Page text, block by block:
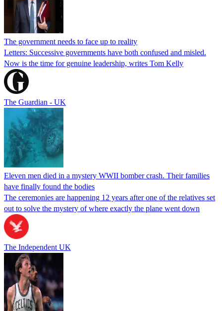
The government needs to face up to reality
Letters: Successive governments have both confused and misled.
Now is the time for genuine leadership, writes Tom Kelly
The Guardian - UK
Eleven men died in a mystery WWII bomber crash. Their families
have finally found the bodies
The ceremonies are happening 12 years after one of the relatives set
out to solve the mystery of where exactly the plane went down
The Independent UK